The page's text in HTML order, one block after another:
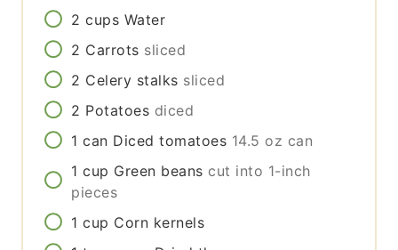
2 cups Water
2 Carrots sliced
2 Celery stalks sliced
2 Potatoes diced
1 can Diced tomatoes 14.5 oz can
1 cup Green beans cut into 1-inch
pieces
1 cup Corn kernels